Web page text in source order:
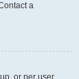
a
or per user